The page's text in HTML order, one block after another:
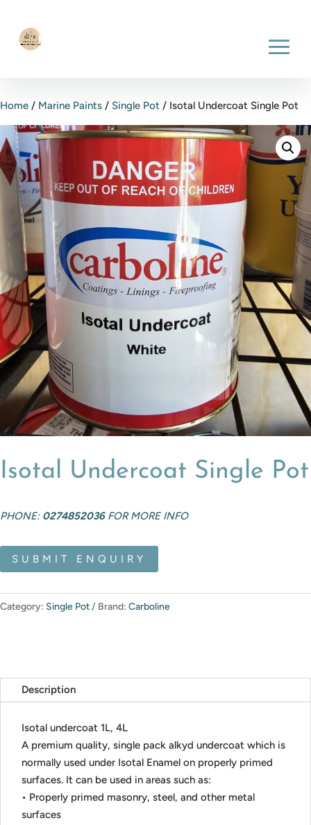
Home / Marine Paints / Single Pot / Isotal Undercoat Single Pot
Isotal Undercoat Single Pot
PHONE:0274852036FOR MORE INFO
SUBMIT ENQUIRY
Category: Single Pot Brand: Carboline
Description
Isotal undercoat 1L, 4L
A premium quality, single pack alkyd undercoat which is
normally used under Isotal Enamel on properly primed
surfaces. It can be used in areas such as:
• Properly primed masonry, steel, and other metal
surfaces